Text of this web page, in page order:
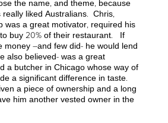
the name, and theme, because
liked Australians. Chris,
was a great motivator, required his
buy 20% of their restaurant. If
money –and few did- he would lend
also believed- was a great
a butcher in Chicago whose way of
a significant difference in taste.
a piece of ownership and a long
him another vested owner in the